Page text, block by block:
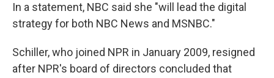
In a statement, NBC said she "will lead the digital
strategy for both NBC News and MSNBC."
Schiller, who joined NPR in January 2009, resigned
after NPR's board of directors concluded that